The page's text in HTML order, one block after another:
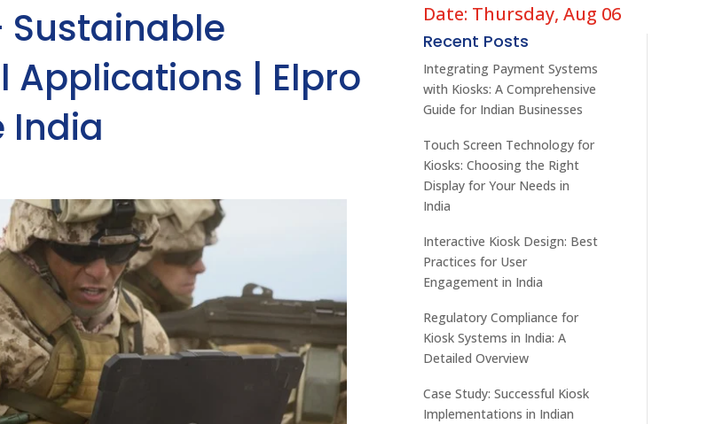
Sustainable
| Elpro
India
Date: Thursday, Aug 06
Recent Posts
Integrating Payment Systems
with Kiosks: A Comprehensive
Guide for Indian Businesses
Touch Screen Technology for
Kiosks: Choosing the Right
Display for Your Needs in
India
Interactive Kiosk Design: Best
Practices for User
Engagement in India
Regulatory Compliance for
Kiosk Systems in India: A
Detailed Overview
Case Study: Successful Kiosk
Implementations in Indian